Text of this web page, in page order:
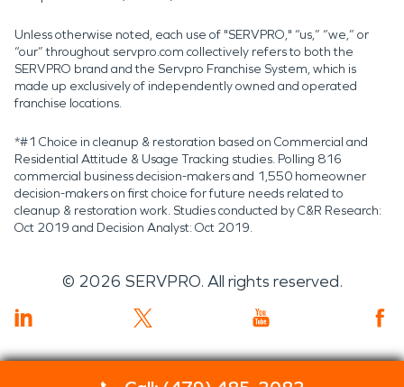
Unless otherwise noted, each use of "SERVPRO," “us,” “we,” or
“our” throughout servpro.com collectively refers to both the
SERVPRO brand and the Servpro Franchise System, which is
made up exclusively of independently owned and operated
franchise locations.
*#1 Choice in cleanup & restoration based on Commercial and
Residential Attitude & Usage Tracking studies. Polling 816
commercial business decision-makers and 1,550 homeowner
decision-makers on first choice for future needs related to
cleanup & restoration work. Studies conducted by C&R Research:
Oct 2019 and Decision Analyst: Oct 2019.
© 2026 SERVPRO. All rights reserved.